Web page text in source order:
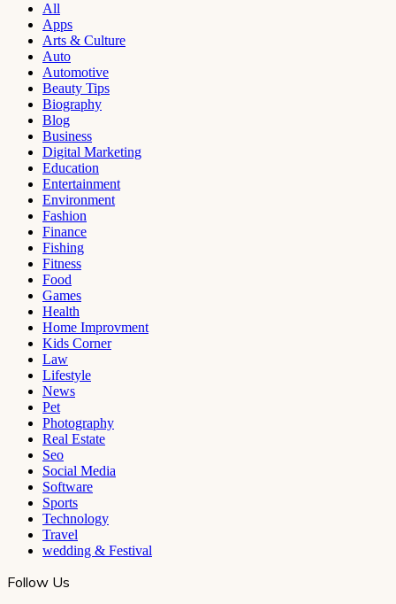
All
Apps
Arts & Culture
Auto
Automotive
Beauty Tips
Biography
Blog
Business
Digital Marketing
Education
Entertainment
Environment
Fashion
Finance
Fishing
Fitness
Food
Games
Health
Home Improvment
Kids Corner
Law
Lifestyle
News
Pet
Photography
Real Estate
Seo
Social Media
Software
Sports
Technology
Travel
wedding & Festival
Follow Us